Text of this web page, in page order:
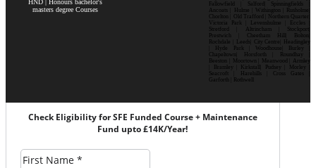
HND | Honours bachelor's
masters degree Courses
Fallowfield | Salford| Spinningfields |
Ancoats | Hulme | Withington | Rusholme|
Chorlton | Old Trafford | Northern Quarter|
Victoria Park | Levenshulme | Eccles |
Stretford | Altrincham | Stockport|
Prestwich | Cheetham Hill| Bolton|
Rochdale | Leeds| City Centre| Headingley
| Hyde Park | Woodhouse| Burley |
Chapeltown| Horsforth | Roundhay |
Beeston | Moortown | Meanwood | Armley
| Bramley | Kirkstall| Pudsey | Morley |
Seacroft | Harehills | Cross Gates |
Garforth | Rothwell
Check Eligibility for SFE Funded Course + Maintenance
Fund upto £14K/Year!